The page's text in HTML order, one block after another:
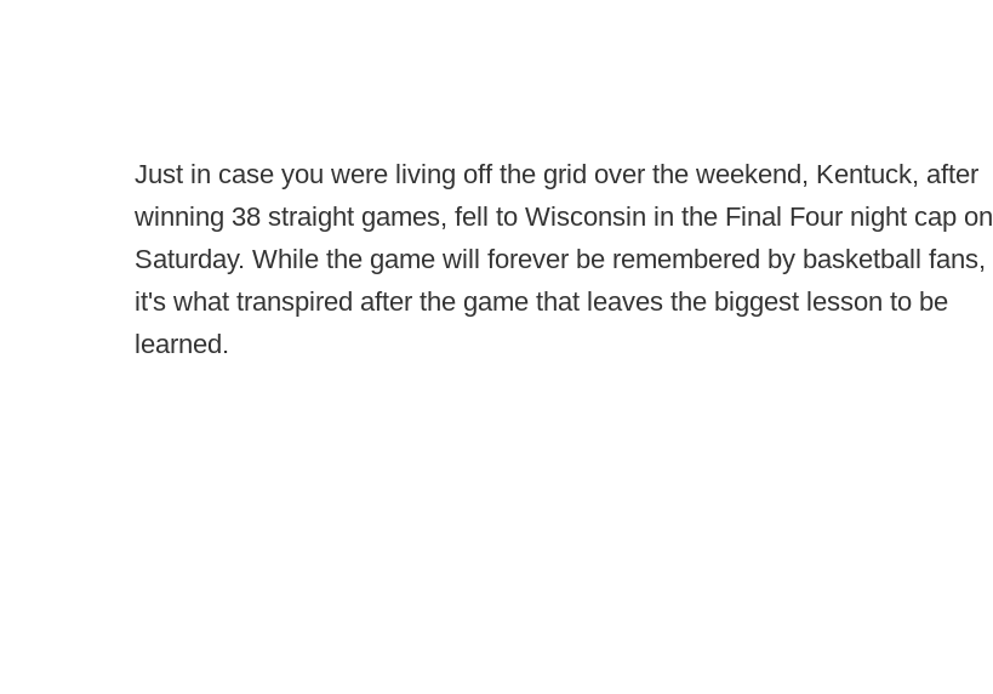
Just in case you were living off the grid over the weekend, Kentuck, after
winning 38 straight games, fell to Wisconsin in the Final Four night cap on
Saturday. While the game will forever be remembered by basketball fans,
it's what transpired after the game that leaves the biggest lesson to be
learned.